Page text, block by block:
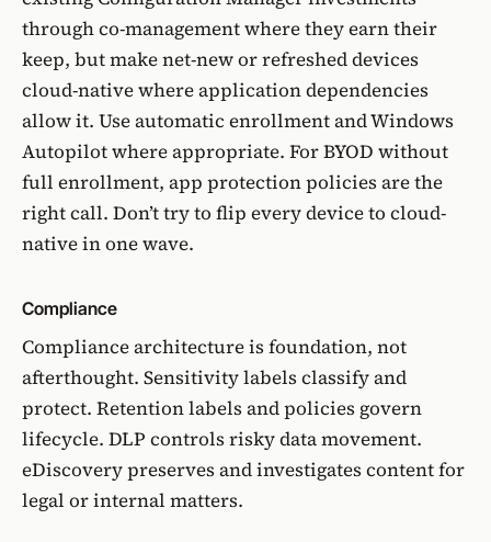
throughco-managementwhere they earn their
keep, but make net-new or refreshed devices
cloud-native where application dependencies
allow it. Use automatic enrollment andWindows
Autopilotwhere appropriate. For BYOD without
full enrollment, app protection policies are the
right call. Don’t try to flip every device to cloud-
native in one wave.
Compliance
Compliance architecture is foundation, not
afterthought. Sensitivity labels classify and
protect. Retention labels and policies govern
lifecycle. DLP controls risky data movement.
eDiscovery preserves and investigates content for
legal or internal matters.